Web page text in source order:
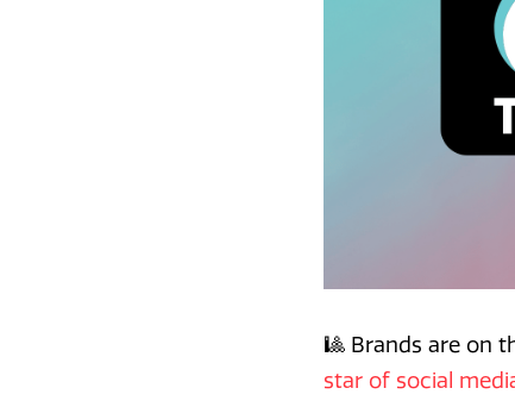
🎱 Brands are on
star of social